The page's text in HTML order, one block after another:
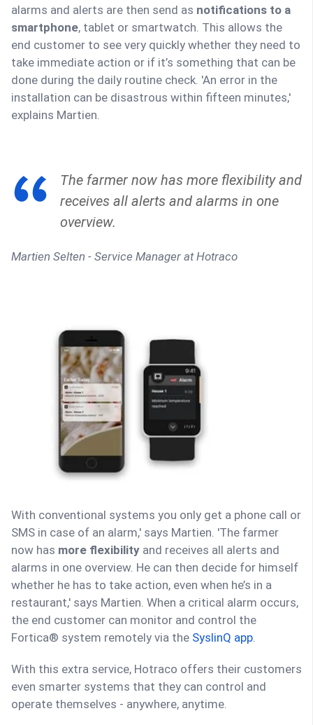
alarms and alerts are then send as notifications to a
smartphone, tablet or smartwatch. This allows the
end customer to see very quickly whether they need to
take immediate action or if it’s something that can be
done during the daily routine check. 'An error in the
installation can be disastrous within fifteen minutes,'
explains Martien.
The farmer now has more flexibility and
receives all alerts and alarms in one
overview.
Martien Selten - Service Manager at Hotraco
With conventional systems you only get a phone call or
SMS in case of an alarm,' says Martien. 'The farmer
now has more flexibility and receives all alerts and
alarms in one overview. He can then decide for himself
whether he has to take action, even when he’s in a
restaurant,' says Martien. When a critical alarm occurs,
the end customer can monitor and control the
Fortica® system remotely via the SyslinQ app.
With this extra service, Hotraco offers their customers
even smarter systems that they can control and
operate themselves - anywhere, anytime.